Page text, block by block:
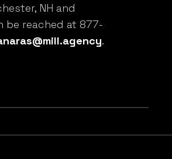
All", you consent to our use
Reject All Accept All
NH and
be reached at 877-
.